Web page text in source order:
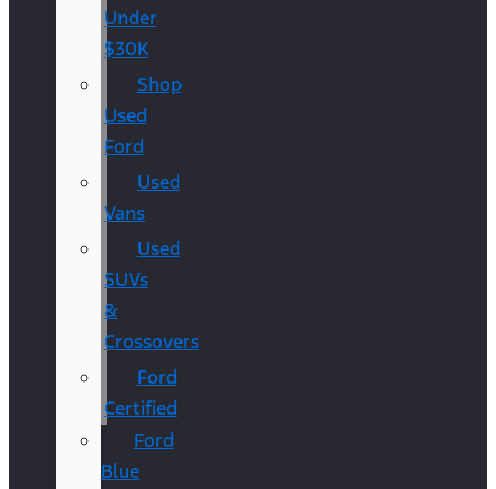
Under
$30K
Shop
Used
Ford
Used
Vans
Used
SUVs
&
Crossovers
Ford
Certified
Ford
Blue